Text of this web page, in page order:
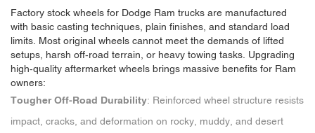
Factory stock wheels for Dodge Ram trucks are manufactured
with basic casting techniques, plain finishes, and standard load
limits. Most original wheels cannot meet the demands of lifted
setups, harsh off-road terrain, or heavy towing tasks. Upgrading
high-quality aftermarket wheels brings massive benefits for Ram
owners:
Tougher Off-Road Durability: Reinforced wheel structure resists
impact, cracks, and deformation on rocky, muddy, and desert